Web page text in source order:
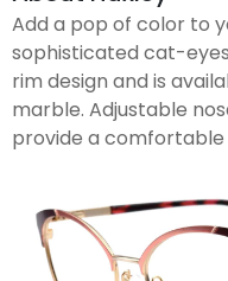
Add a pop of color to
sophisticated cat-
rim design and is
marble. Adjustable
provide a comfortable